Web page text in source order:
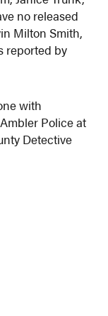
no released
Milton Smith,
reported by
with
Police at
Detective